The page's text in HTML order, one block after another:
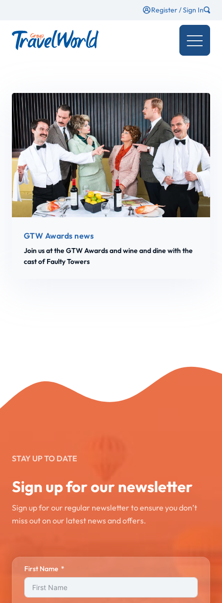
Register / Sign In
GTW Awards news
Join us at the GTW Awards and wine and dine with the
cast of Faulty Towers
STAY UP TO DATE
Sign up for our newsletter
Sign up for our regular newsletter to ensure you don’t
miss out on our latest news and offers.
First Name